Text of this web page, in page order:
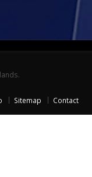
Sitemap Contact